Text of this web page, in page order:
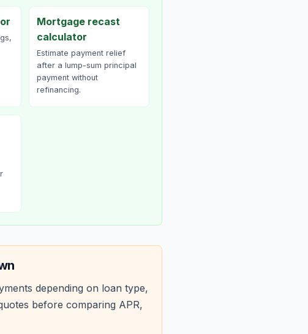
Mortgage recast
calculator
Estimate payment relief
after a lump-sum principal
payment without
refinancing.
depending on loan type,
before comparing APR,